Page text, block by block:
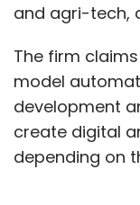
and agri-tech,
The firm
model
development
create digital
depending on